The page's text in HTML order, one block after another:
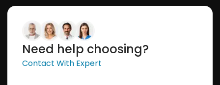
Need help choosing?
Contact With Expert